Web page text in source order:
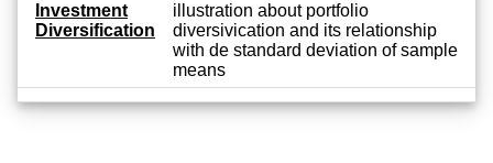
Investment
Diversification
illustration about portfolio
diversivication and its relationship
with de standard deviation of sample
means